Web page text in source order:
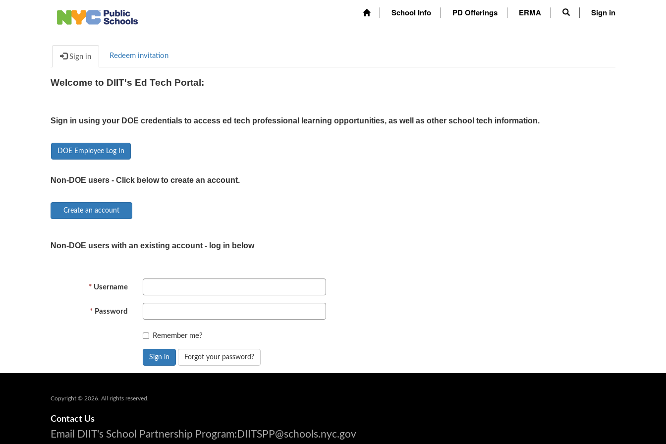
School Info PD Offerings ERMA Sign in
Sign in Redeem invitation
Welcome to DIIT's Ed Tech Portal:
Sign in using your DOE credentials to access ed tech professional learning opportunities, as well as other school tech information.
DOE Employee Log In
Non-DOE users - Click below to create an account.
Non-DOE users with an existing account - log in below
Username
Password
Remember me?
Sign in Forgot your password?
Copyright © 2026. All rights reserved.
Contact Us
Email DIIT's School Partnership Program:DIITSPP@schools.nyc.gov